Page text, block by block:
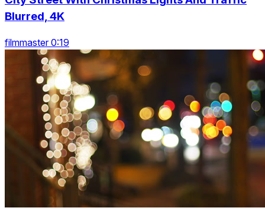
Blurred, 4K
filmmaster 0:19